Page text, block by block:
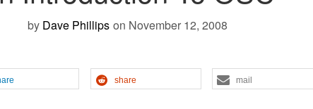
by Dave Phillips on November 12, 2008
share mail